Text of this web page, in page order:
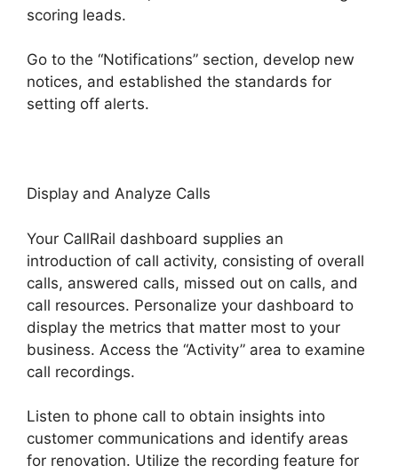
scoring leads.
Go to the “Notifications” section, develop new
notices, and established the standards for
setting off alerts.
Display and Analyze Calls
Your CallRail dashboard supplies an
introduction of call activity, consisting of overall
calls, answered calls, missed out on calls, and
call resources. Personalize your dashboard to
display the metrics that matter most to your
business. Access the “Activity” area to examine
call recordings.
Listen to phone call to obtain insights into
customer communications and identify areas
for renovation. Utilize the recording feature for